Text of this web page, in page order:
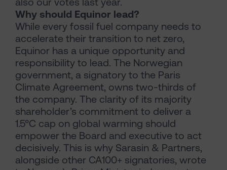
Why should Equinor lead?
While every fossil fuel company needs to
accelerate their transition to net zero,
Equinor has a unique opportunity and
responsibility to lead. The Norwegian
government, a signatory to the Paris
Climate Agreement, owns two-thirds of
the company. The clarity of its majority
shareholder’s commitment to deliver a
1.5°C cap on global warming should
empower the Board and executive to act
decisively. This is why Sarasin & Partners,
alongside other CA100+ signatories, wrote